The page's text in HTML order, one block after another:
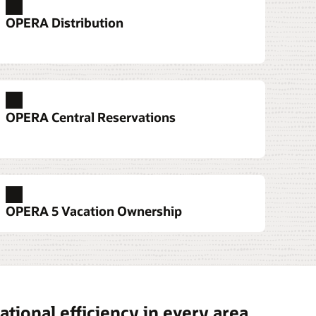
that allow them to serve guests
front desk to the pool.
6
700 Series
OPERA Distribution
OPERA Central Reservations
OPERA 5 Vacation Ownership